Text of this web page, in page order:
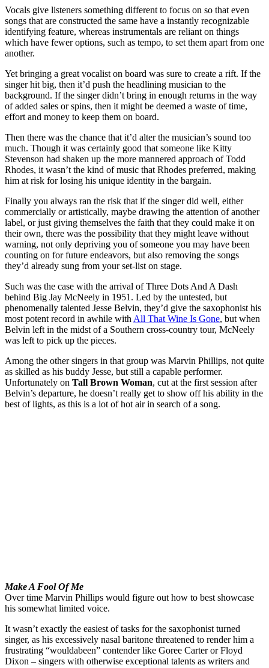
Vocals give listeners something different to focus on so that even
songs that are constructed the same have a instantly recognizable
identifying feature, whereas instrumentals are reliant on things
which have fewer options, such as tempo, to set them apart from one
another.
Yet bringing a great vocalist on board was sure to create a rift. If the
singer hit big, then it’d push the headlining musician to the
background. If the singer didn’t bring in enough returns in the way
of added sales or spins, then it might be deemed a waste of time,
effort and money to keep them on board.
Then there was the chance that it’d alter the musician’s sound too
much. Though it was certainly good that someone like Kitty
Stevenson had shaken up the more mannered approach of Todd
Rhodes, it wasn’t the kind of music that Rhodes preferred, making
him at risk for losing his unique identity in the bargain.
Finally you always ran the risk that if the singer did well, either
commercially or artistically, maybe drawing the attention of another
label, or just giving themselves the faith that they could make it on
their own, there was the possibility that they might leave without
warning, not only depriving you of someone you may have been
counting on for future endeavors, but also removing the songs
they’d already sung from your set-list on stage.
Such was the case with the arrival of Three Dots And A Dash
behind Big Jay McNeely in 1951. Led by the untested, but
phenomenally talented Jesse Belvin, they’d give the saxophonist his
most potent record in awhile with All That Wine Is Gone, but when
Belvin left in the midst of a Southern cross-country tour, McNeely
was left to pick up the pieces.
Among the other singers in that group was Marvin Phillips, not quite
as skilled as his buddy Jesse, but still a capable performer.
Unfortunately on Tall Brown Woman, cut at the first session after
Belvin’s departure, he doesn’t really get to show off his ability in the
best of lights, as this is a lot of hot air in search of a song.
Make A Fool Of Me
Over time Marvin Phillips would figure out how to best showcase
his somewhat limited voice.
It wasn’t exactly the easiest of tasks for the saxophonist turned
singer, as his excessively nasal baritone threatened to render him a
frustrating “wouldabeen” contender like Goree Carter or Floyd
Dixon – singers with otherwise exceptional talents as writers and